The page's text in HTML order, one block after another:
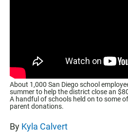
About 1,000 San Diego school
summer to help the district close an
A handful of schools held on to some
parent donations.
By Kyla Calvert